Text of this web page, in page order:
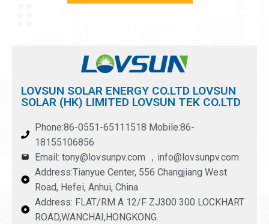
LOVSUN SOLAR ENERGY CO.LTD LOVSUN
SOLAR (HK) LIMITED LOVSUN TEK CO.LTD
Phone:86-0551-65111518 Mobile:86-
18155106856
Email: tony@lovsunpv.com ，info@lovsunpv.com
Address:Tianyue Center, 556 Changjiang West
Road, Hefei, Anhui, China
Address: FLAT/RM A 12/F ZJ300 300 LOCKHART
ROAD,WANCHAI,HONGKONG.